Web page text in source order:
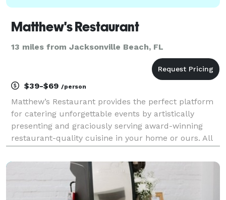
Matthew's Restaurant
13 miles from Jacksonville Beach, FL
$39-$69 /person
Matthew’s Restaurant provides the perfect platform
for catering unforgettable events by artistically
presenting and graciously serving award-winning
restaurant-quality cuisine in your home or ours. All
using seasonal and local ingredients. We offer full-